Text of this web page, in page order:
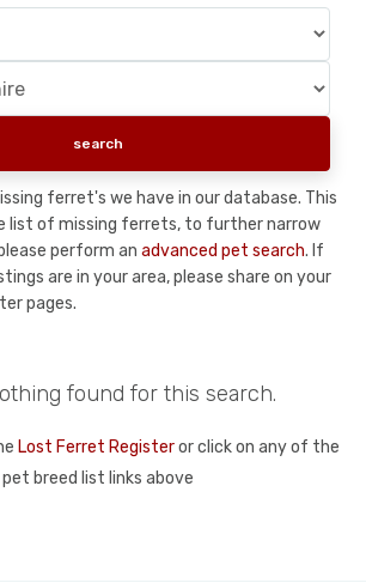
ferret's we have in our database. This
list of missing ferrets, to further narrow
perform an advanced pet search. If
are in your area, please share on your
pages.
found for this search.
Lost Ferret Registeror click on any of the
pet breed list links above